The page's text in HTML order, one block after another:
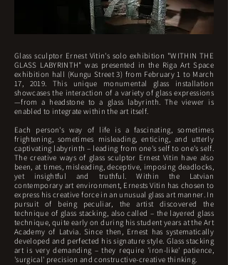
Glass sculptor Ernest Vitin's solo exhibition "WITHIN THE
GLASS LABYRINTH" was presented in the Riga Art Space
exhibition hall (Kungu Street 3) from February 1 to March
17, 2019. This unique monumental glass installation
showcases the interaction of a variety of glass expressions
—from a headstone to a glass labyrinth. The viewer is
enabled to integrate within the art itself.
Each person's way of life is a fascinating, sometimes
frightening, sometimes misleading, enticing, and utterly
captivating labyrinth – leading from one's self to one's self.
The creative ways of glass sculptor Ernest Vitin have also
been, at times, misleading, deceptive, imposing deadlocks,
yet insightful and truthful. Within the Latvian
contemporary art environment, Ernests Vitin has chosen to
express his creative force in an unusual glass art manner. In
pursuit of being peculiar, the artist discovered the
technique of glass stacking, also called – the layered glass
technique, quite early on during his student years at the Art
Academy of Latvia. Since then, Ernest has systematically
developed and perfected his signature style. Glass stacking
art is very demanding – they require 'iron-like' patience,
'surgical' precision and constructive-creative thinking.